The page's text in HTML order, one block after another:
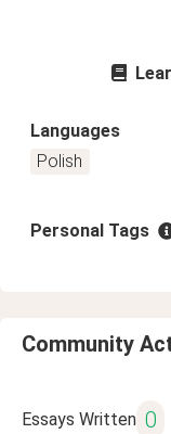
Languages
Polish
Personal Tags
Community
Essays Written 0